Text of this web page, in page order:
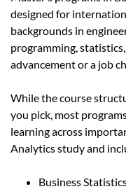
designed for
backgrounds in
programming,
advancement or a job
While the course
you pick, most
learning across
Analytics study and
Business